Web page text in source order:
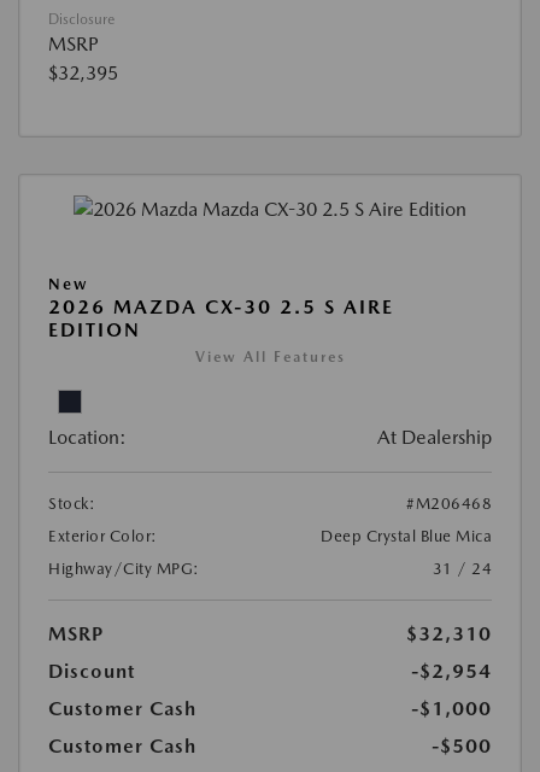
Disclosure
MSRP
$32,395
New
2026 MAZDA CX-30 2.5 S AIRE
EDITION
View All Features
Location: At Dealership
Stock:
#M206468
Exterior Color:
Deep Crystal Blue Mica
Highway/City MPG:
31 / 24
MSRP
$32,310
Discount
-$2,954
Customer Cash
-$1,000
Customer Cash
-$500